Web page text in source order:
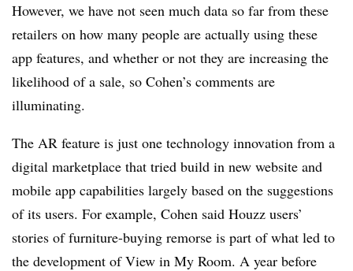
However, we have not seen much data so far from these
retailers on how many people are actually using these
app features, and whether or not they are increasing the
likelihood of a sale, so Cohen’s comments are
illuminating.
The AR feature is just one technology innovation from a
digital marketplace that tried build in new website and
mobile app capabilities largely based on the suggestions
of its users. For example, Cohen said Houzz users’
stories of furniture-buying remorse is part of what led to
the development of View in My Room. A year before